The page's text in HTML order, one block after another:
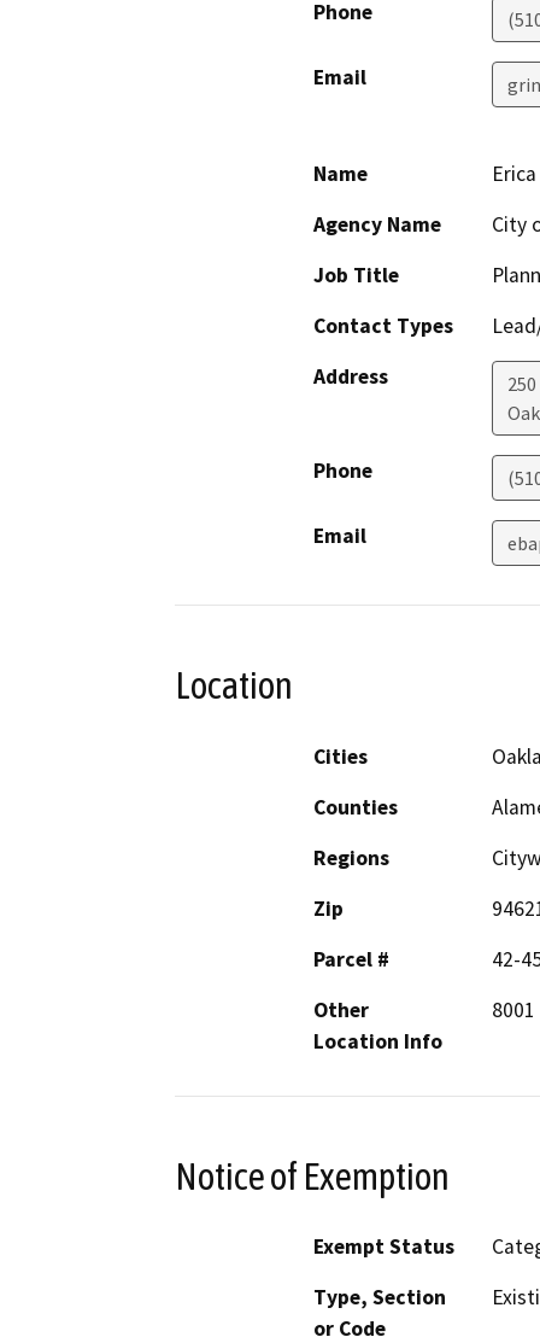
Phone
Email
Name
Agency Name
City
Job Title
Contact Types
Address
Phone
Email
Location
Cities
Counties
Regions
Zip
Parcel #
42-
Other
Location Info
Notice of Exemption
Exempt Status
Type, Section
or Code